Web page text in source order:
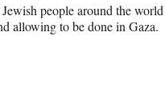
people around the
allowing to be done in Gaza.